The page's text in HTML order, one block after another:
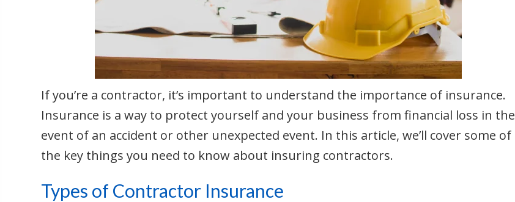
If you’re a contractor, it’s important to understand the importance of insurance.
Insurance is a way to protect yourself and your business from financial loss in the
event of an accident or other unexpected event. In this article, we’ll cover some of
the key things you need to know about insuring contractors.
Types of Contractor Insurance